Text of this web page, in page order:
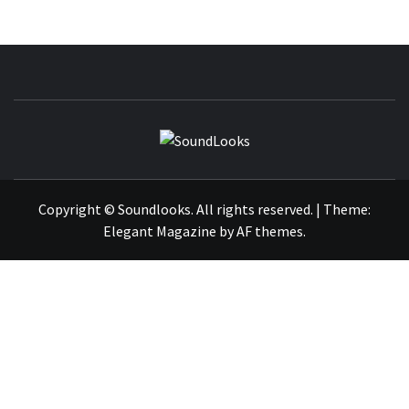
Copyright © Soundlooks. All rights reserved. | Theme:
Elegant Magazine byAF themes.